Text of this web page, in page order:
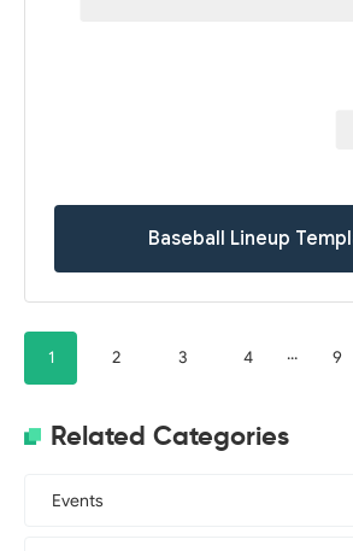
Baseball Lineup
1 2 3 4 ... 9
Related Categories
Events